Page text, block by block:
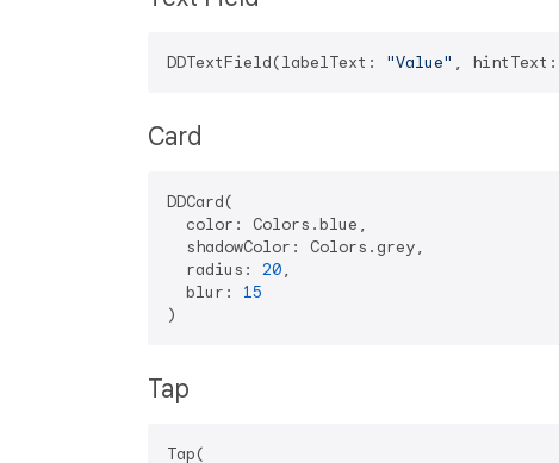
DDTextField(labelText: "Value" , hintText:
Card
DDCard(
  color: Colors.blue,
  shadowColor: Colors.grey,
  radius:
20,
  blur:
15
Tap
Tap(